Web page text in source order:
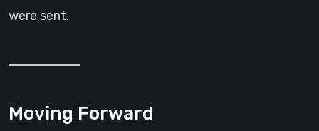
were sent.
Moving Forward